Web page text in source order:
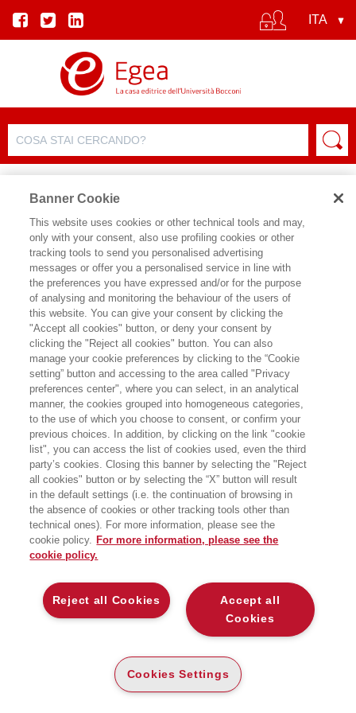
SCHEDA AUTORE
EUGENIO ANESSI PESSINA
E' professore ordinario di Economia
aziendale presso l’Università Cattolica
del Sacro Cuore; direttore del Centro di
ricerche e studi sul management
sanitario (Cerismas); coordinatore del
Dottorato di ricerca in Management e
Innovazione. E' inoltre Senior fellow
presso la Wharton School
dell'Università di Pennsylvania (Dept. of
Health Care Systems).
LIBRI SCRITTI DALL’AUTORE
EGEA
COMITATO SCIENTIFICO
Banner Cookie
This website uses cookies or other technical tools and may,
only with your consent, also use profiling cookies or other
tracking tools to send you personalised advertising
messages or offer you a personalised service in line with
the preferences you have expressed and/or for the purpose
of analysing and monitoring the behaviour of the users of
this website. You can give your consent by clicking the
"Accept all cookies" button, or deny your consent by
clicking the "Reject all cookies" button. You can also
manage your cookie preferences by clicking to the “Cookie
setting” button and accessing to the area called "Privacy
preferences center", where you can select, in an analytical
manner, the cookies grouped into homogeneous categories,
to the use of which you choose to consent, or confirm your
previous choices. In addition, by clicking on the link "cookie
list", you can access the list of cookies used, even the third
party’s cookies. Closing this banner by selecting the "Reject
all cookies" button or by selecting the “X” button will result
in the default settings (i.e. the continuation of browsing in
the absence of cookies or other tracking tools other than
technical ones). For more information, please see the
cookie policy. For more information, please see the
cookie policy.
Accept all
Cookies
Reject all Cookies
Cookies Settings